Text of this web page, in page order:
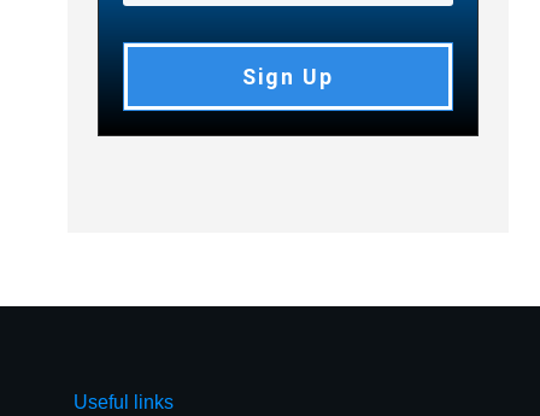
Sign Up
Useful links